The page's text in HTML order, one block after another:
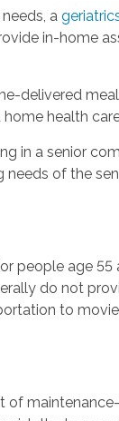
a
in-home
delivered
health
in a senior
of the
people age 55
do not
to
of